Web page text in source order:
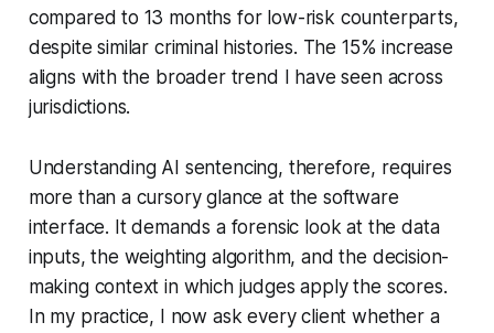
compared to 13 months for low-risk counterparts,
despite similar criminal histories. The 15% increase
aligns with the broader trend I have seen across
jurisdictions.
Understanding AI sentencing, therefore, requires
more than a cursory glance at the software
interface. It demands a forensic look at the data
inputs, the weighting algorithm, and the decision-
making context in which judges apply the scores.
In my practice, I now ask every client whether a